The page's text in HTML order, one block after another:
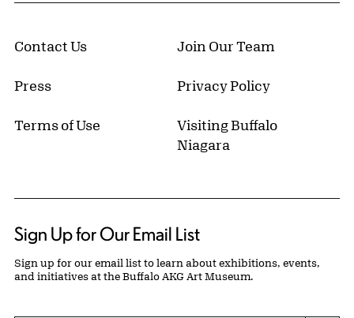
Contact Us Join Our Team
Press Privacy Policy
Terms of Use
Visiting Buffalo
Niagara
Sign Up for Our Email List
Sign up for our email list to learn about exhibitions, events,
and initiatives at the Buffalo AKG Art Museum.